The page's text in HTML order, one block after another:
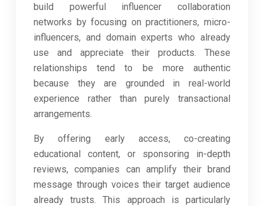
build powerful influencer collaboration
networks by focusing on practitioners, micro-
influencers, and domain experts who already
use and appreciate their products. These
relationships tend to be more authentic
because they are grounded in real-world
experience rather than purely transactional
arrangements.
By offering early access, co-creating
educational content, or sponsoring in-depth
reviews, companies can amplify their brand
message through voices their target audience
already trusts. This approach is particularly